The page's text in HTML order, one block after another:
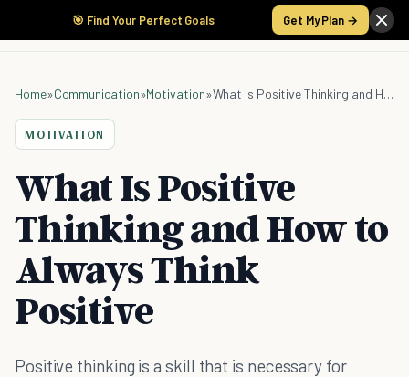
🎯 Find Your Perfect Goals Get My Plan →
Home»Communication»Motivation» What Is Positive Thinking and How to Always Think Positive
MOTIVATION
What Is Positive
Thinking and How to
Always Think
Positive
Positive thinking is a skill that is necessary for